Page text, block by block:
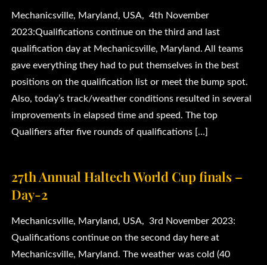
Mechanicsville, Maryland, USA, 4th November
2023:Qualifications continue on the third and last
qualification day at Mechanicsville, Maryland. All teams
gave everything they had to put themselves in the best
positions on the qualification list or meet the bump spot.
Also, today’s track/weather conditions resulted in several
improvements in elapsed time and speed. The top
Qualifiers after five rounds of qualifications […]
27th Annual Haltech World Cup finals –
Day-2
Mechanicsville, Maryland, USA, 3rd November 2023:
Qualifications continue on the second day here at
Mechanicsville, Maryland. The weather was cold (40